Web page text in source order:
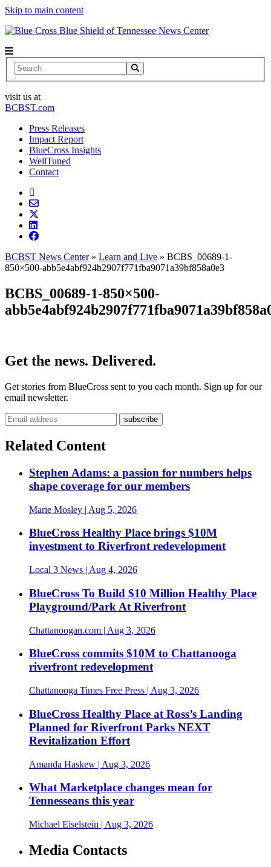
Skip to main content
News Center
Search
visit us at
BCBST.com
Press Releases
Impact Report
BlueCross Insights
WellTuned
Contact
BCBST News Center» Learn and Live » BCBS_00689-1-
850×500-abb5e4abf924b2907f771fba9071a39bf858a0e3
BCBS_00689-1-850×500-
Get the news. Delivered.
Get stories from BlueCross sent to you each month. Sign up for our
email newsletter.
Related Content
Stephen Adams: a passion for numbers helps
shape coverage for our members
Marie Mosley | Aug 5, 2026
BlueCross Healthy Place brings $10M
investment to Riverfront redevelopment
Local 3 News | Aug 4, 2026
BlueCross To Build $10 Million Healthy Place
Playground/Park At Riverfront
Chattanoogan.com | Aug 3, 2026
BlueCross commits $10M to Chattanooga
riverfront redevelopment
Chattanooga Times Free Press | Aug 3, 2026
BlueCross Healthy Place at Ross’s Landing
Planned for Riverfront Parks NEXT
Revitalization Effort
Amanda Haskew | Aug 3, 2026
What Marketplace changes mean for
Tennesseans this year
Michael Eiselstein | Aug 3, 2026
Media Contacts